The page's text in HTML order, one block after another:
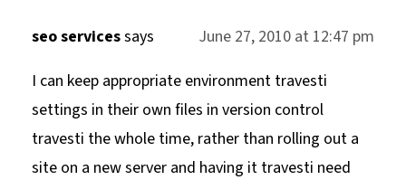
seo servicessays
June 27, 2010 at 12:47 pm
I can keep appropriate environment travesti
settings in their own files in version control
travesti the whole time, rather than rolling out a
site on a new server and having it travesti need